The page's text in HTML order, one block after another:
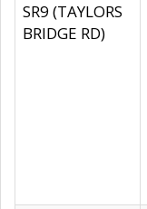
SR9 (TAYLORS
BRIDGE RD)